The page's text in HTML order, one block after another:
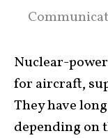
Nuclear-
for aircraft,
They have
depending on